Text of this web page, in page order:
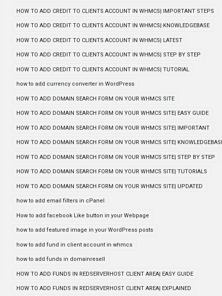
HOW TO ADD CREDIT TO CLIENTS ACCOUNT IN WHMCS| IMPORTANT STEPS
HOW TO ADD CREDIT TO CLIENTS ACCOUNT IN WHMCS| KNOWLEDGEBASE
HOW TO ADD CREDIT TO CLIENTS ACCOUNT IN WHMCS| LATEST
HOW TO ADD CREDIT TO CLIENTS ACCOUNT IN WHMCS| STEP BY STEP
HOW TO ADD CREDIT TO CLIENTS ACCOUNT IN WHMCS| TUTORIAL
how to add currency converter in WordPress
HOW TO ADD DOMAIN SEARCH FORM ON YOUR WHMCS SITE
HOW TO ADD DOMAIN SEARCH FORM ON YOUR WHMCS SITE| EASY GUIDE
HOW TO ADD DOMAIN SEARCH FORM ON YOUR WHMCS SITE| IMPORTANT
HOW TO ADD DOMAIN SEARCH FORM ON YOUR WHMCS SITE|
HOW TO ADD DOMAIN SEARCH FORM ON YOUR WHMCS SITE| STEP BY STEP
HOW TO ADD DOMAIN SEARCH FORM ON YOUR WHMCS SITE| TUTORIALS
HOW TO ADD DOMAIN SEARCH FORM ON YOUR WHMCS SITE| UPDATED
how to add email filters in cPanel
How to add facebook Like button in your Webpage
how to add featured image in your WordPress posts
how to add fund in client account in whmcs
how to add funds in domainresell
HOW TO ADD FUNDS IN REDSERVERHOST CLIENT AREA| EASY GUIDE
HOW TO ADD FUNDS IN REDSERVERHOST CLIENT AREA| EXPLAINED